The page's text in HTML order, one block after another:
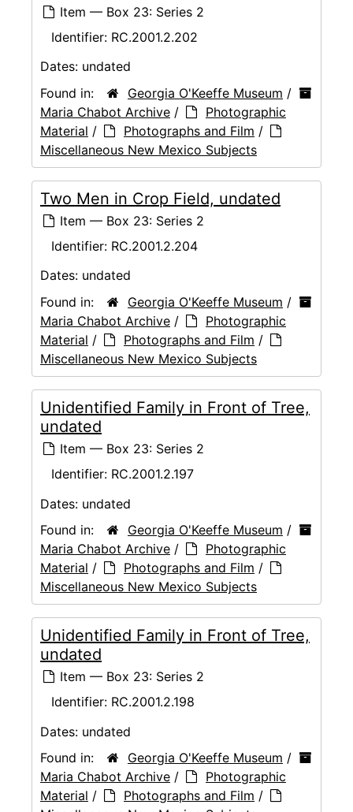
Item — Box 23: Series 2
Identifier: RC.2001.2.202
Dates: undated
Found in:
Georgia O'Keeffe Museum /
Maria Chabot Archive /
Photographic
Material / Photographs and Film /
Miscellaneous New Mexico Subjects
Two Men in Crop Field, undated
Item — Box 23: Series 2
Identifier: RC.2001.2.204
Dates: undated
Found in:
Georgia O'Keeffe Museum /
Maria Chabot Archive /
Photographic
Material / Photographs and Film /
Miscellaneous New Mexico Subjects
Unidentified Family in Front of Tree,
undated
Item — Box 23: Series 2
Identifier: RC.2001.2.197
Dates: undated
Found in:
Georgia O'Keeffe Museum /
Maria Chabot Archive /
Photographic
Material / Photographs and Film /
Miscellaneous New Mexico Subjects
Unidentified Family in Front of Tree,
undated
Item — Box 23: Series 2
Identifier: RC.2001.2.198
Dates: undated
Found in:
Georgia O'Keeffe Museum /
Maria Chabot Archive /
Photographic
Material / Photographs and Film /